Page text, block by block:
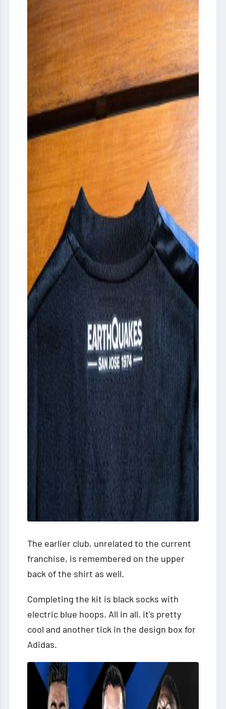
The earlier club, unrelated to the current
franchise, is remembered on the upper
back of the shirt as well.
Completing the kit is black socks with
electric blue hoops. All in all, it’s pretty
cool and another tick in the design box for
Adidas.